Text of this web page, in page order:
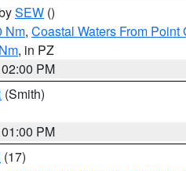
SEW ()
Nm, Coastal Waters From
, in PZ
PM
(Smith)
PM
(17)